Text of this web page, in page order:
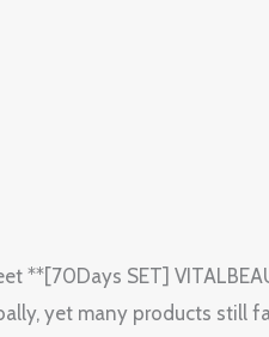
**[70Days SET]
yet many products still